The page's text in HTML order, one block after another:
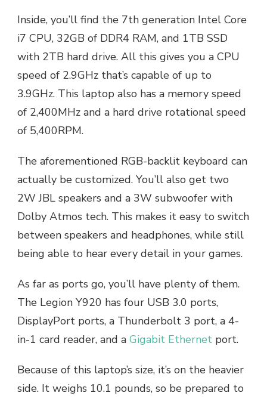
Inside, you’ll find the 7th generation Intel Core
i7 CPU, 32GB of DDR4 RAM, and 1TB SSD
with 2TB hard drive. All this gives you a CPU
speed of 2.9GHz that’s capable of up to
3.9GHz. This laptop also has a memory speed
of 2,400MHz and a hard drive rotational speed
of 5,400RPM.
The aforementioned RGB-backlit keyboard can
actually be customized. You’ll also get two
2W JBL speakers and a 3W subwoofer with
Dolby Atmos tech. This makes it easy to switch
between speakers and headphones, while still
being able to hear every detail in your games.
As far as ports go, you’ll have plenty of them.
The Legion Y920 has four USB 3.0 ports,
DisplayPort ports, a Thunderbolt 3 port, a 4-
in-1 card reader, and a Gigabit Ethernet port.
Because of this laptop’s size, it’s on the heavier
side. It weighs 10.1 pounds, so be prepared to